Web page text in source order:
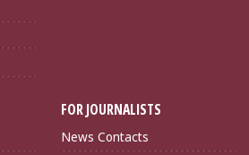
FOR JOURNALISTS
News Contacts